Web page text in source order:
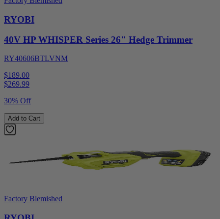
RYOBI
40V HP WHISPER Series 26" Hedge Trimmer
RY40606BTLVNM
$189.00
$269.99
30% Off
Add to Cart
Factory Blemished